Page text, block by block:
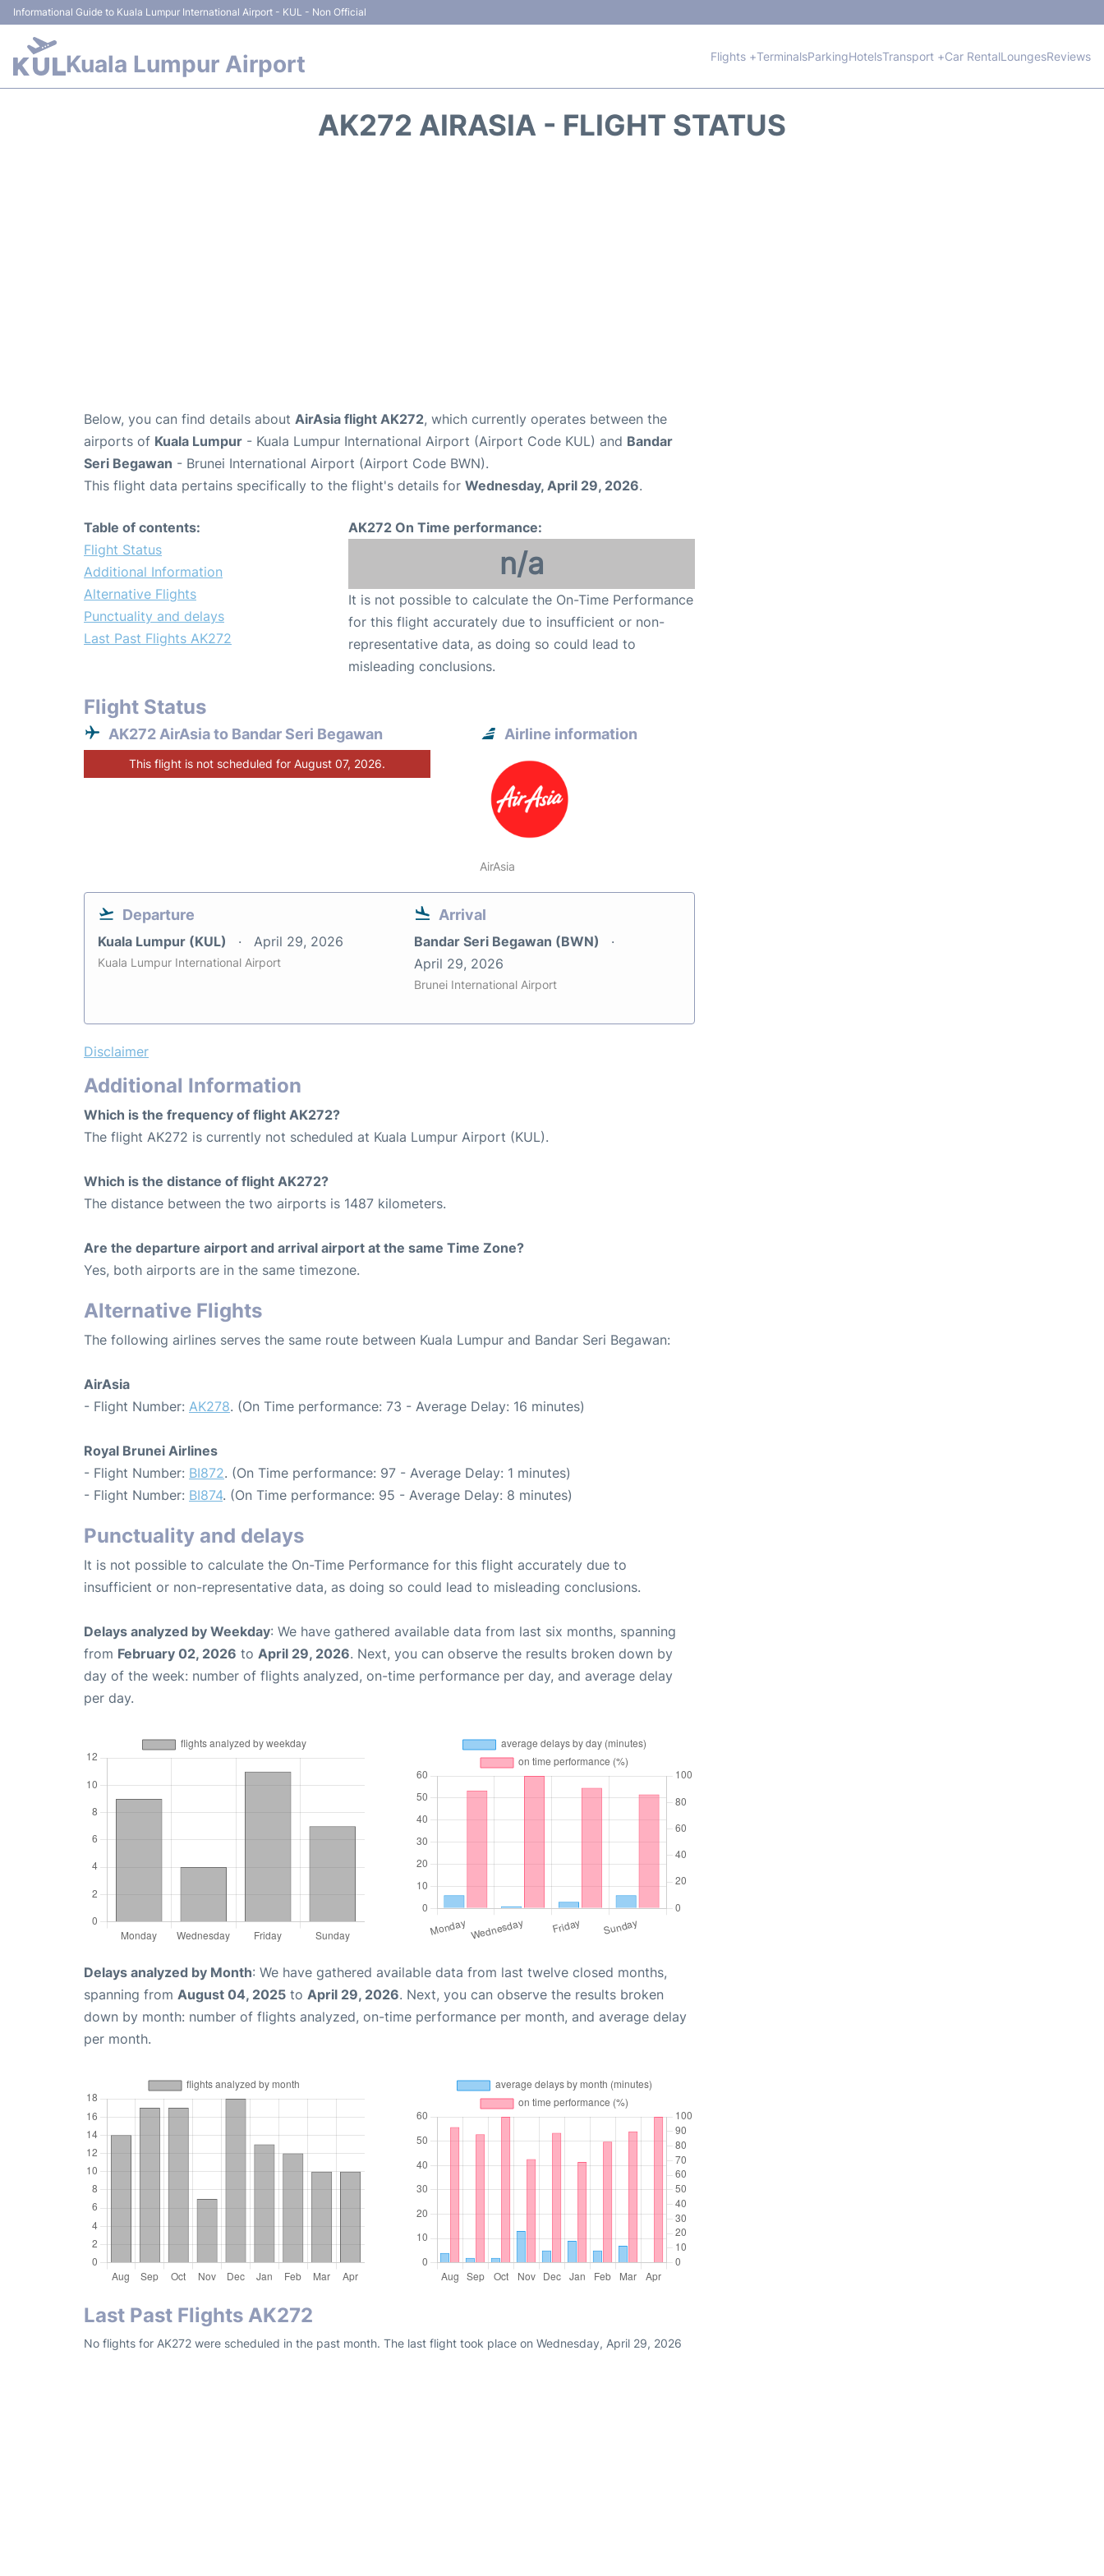
Informational Guide to Kuala Lumpur International Airport - KUL - Non Official
Kuala Lumpur Airport Flights +TerminalsParkingHotelsTransport +Car RentalLoungesReviews
AK272 AIRASIA - FLIGHT STATUS
Below, you can find details about AirAsia flight AK272, which currently operates between the
airports of Kuala Lumpur - Kuala Lumpur International Airport (Airport Code KUL) and Bandar
Seri Begawan - Brunei International Airport (Airport Code BWN).
This flight data pertains specifically to the flight's details for Wednesday, April 29, 2026.
Table of contents:
Flight Status
Additional Information
Alternative Flights
Punctuality and delays
Last Past Flights AK272
AK272 On Time performance:
n/a
It is not possible to calculate the On-Time Performance
for this flight accurately due to insufficient or non-
representative data, as doing so could lead to
misleading conclusions.
Flight Status
AK272 AirAsia to Bandar Seri Begawan
This flight is not scheduled for August 07, 2026.
Airline information
AirAsia
Departure
Kuala Lumpur (KUL) April 29, 2026
Kuala Lumpur International Airport
Arrival
Bandar Seri Begawan (BWN)
April 29, 2026
Brunei International Airport
Disclaimer
Additional Information
Which is the frequency of flight AK272?
The flight AK272 is currently not scheduled at Kuala Lumpur Airport (KUL).
Which is the distance of flight AK272?
The distance between the two airports is 1487 kilometers.
Are the departure airport and arrival airport at the same Time Zone?
Yes, both airports are in the same timezone.
Alternative Flights
The following airlines serves the same route between Kuala Lumpur and Bandar Seri Begawan:
AirAsia
- Flight Number: AK278. (On Time performance: 73 - Average Delay: 16 minutes)
Royal Brunei Airlines
- Flight Number: BI872. (On Time performance: 97 - Average Delay: 1 minutes)
- Flight Number: BI874. (On Time performance: 95 - Average Delay: 8 minutes)
Punctuality and delays
It is not possible to calculate the On-Time Performance for this flight accurately due to
insufficient or non-representative data, as doing so could lead to misleading conclusions.
Delays analyzed by Weekday: We have gathered available data from last six months, spanning
from February 02, 2026 to April 29, 2026. Next, you can observe the results broken down by
day of the week: number of flights analyzed, on-time performance per day, and average delay
per day.
Delays analyzed by Month: We have gathered available data from last twelve closed months,
spanning from August 04, 2025 to April 29, 2026. Next, you can observe the results broken
down by month: number of flights analyzed, on-time performance per month, and average delay
per month.
Last Past Flights AK272
No flights for AK272 were scheduled in the past month. The last flight took place on Wednesday, April 29, 2026